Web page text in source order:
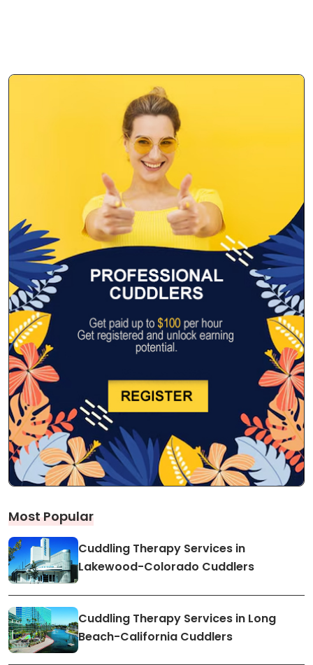
Most Popular
Cuddling Therapy Services in
Lakewood-Colorado Cuddlers
Cuddling Therapy Services in Long
Beach-California Cuddlers